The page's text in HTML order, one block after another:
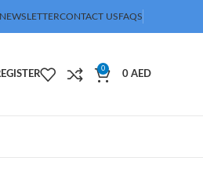
NEWSLETTERCONTACT USFAQS
0
0 AED